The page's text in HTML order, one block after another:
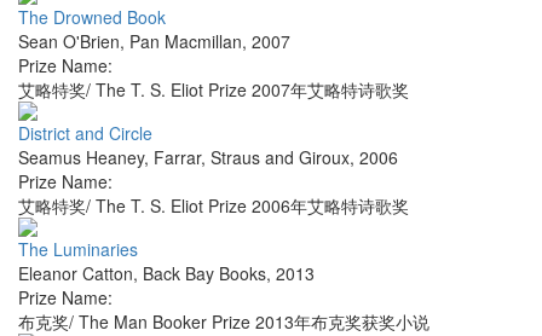
The Drowned Book
Sean O'Brien, Pan Macmillan, 2007
Prize Name:
艾略特奖/ The T. S. Eliot Prize 2007年艾略特诗歌奖
District and Circle
Seamus Heaney, Farrar, Straus and Giroux, 2006
Prize Name:
艾略特奖/ The T. S. Eliot Prize 2006年艾略特诗歌奖
The Luminaries
Eleanor Catton, Back Bay Books, 2013
Prize Name:
布克奖/ The Man Booker Prize 2013年布克奖获奖小说